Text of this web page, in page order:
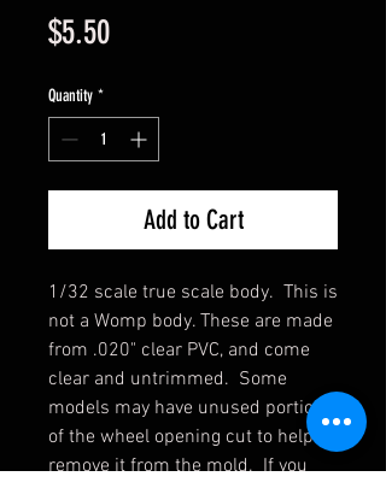
$5.50Price
Quantity *
Add to Cart
1/32 scale true scale body. This is
not a Womp body. These are made
from .020" clear PVC, and come
clear and untrimmed. Some
models may have unused portions
of the wheel opening cut to help
remove it from the mold. If you